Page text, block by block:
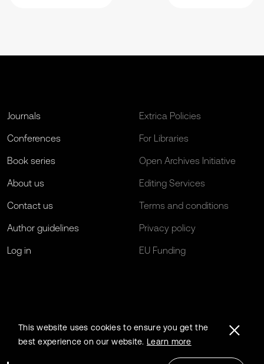
Journals
Conferences
Book series
About us
Contact us
Author guidelines
Log in
Extrica Policies
For Libraries
Open Archives Initiative
Editing Services
Terms and conditions
Privacy policy
EU Funding
This website uses cookies to ensure you get the
best experience on our website. Learn more